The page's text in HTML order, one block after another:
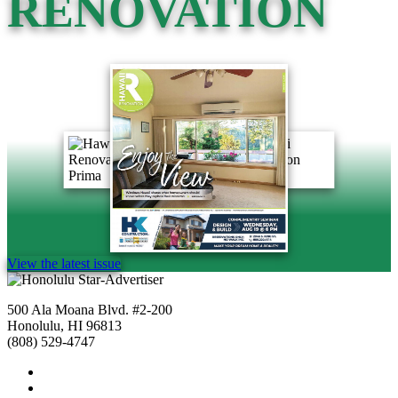
RENOVATION
View the latest issue
500 Ala Moana Blvd. #2-200
Honolulu, HI 96813
(808) 529-4747